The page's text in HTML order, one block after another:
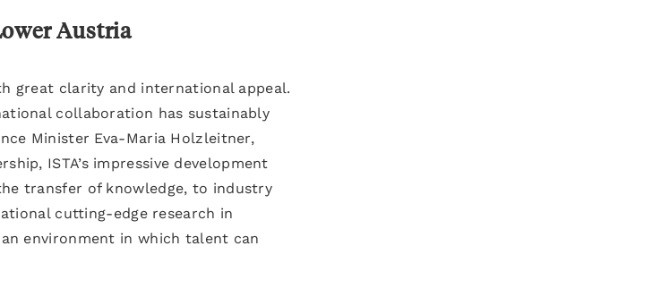
Austria
great clarity and international appeal.
collaboration has sustainably
Minister Eva-Maria Holzleitner,
ISTA’s impressive development
transfer of knowledge, to industry
cutting-edge research in
environment in which talent can